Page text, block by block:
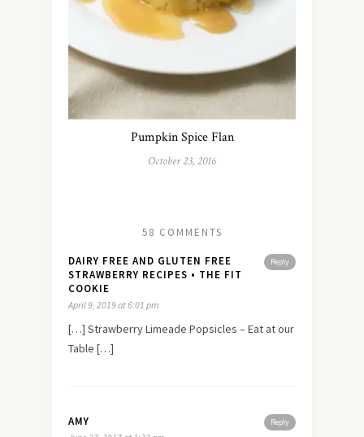
Pumpkin Spice Flan
October 23, 2016
58 COMMENTS
Reply
DAIRY FREE AND GLUTEN FREE
STRAWBERRY RECIPES • THE FIT
COOKIE
April 9, 2019 at 6:01 pm
[…] Strawberry Limeade Popsicles – Eat at our
Table […]
Reply
AMY